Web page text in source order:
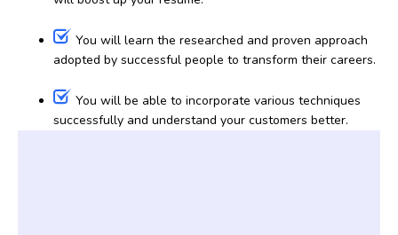
You will learn the researched and proven approach
adopted by successful people to transform their careers.
You will be able to incorporate various techniques
successfully and understand your customers better.